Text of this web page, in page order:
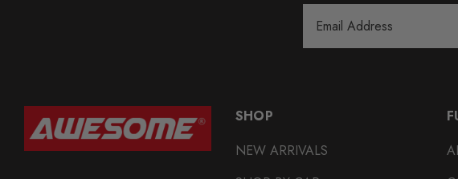
Address
SHOP
NEW ARRIVALS